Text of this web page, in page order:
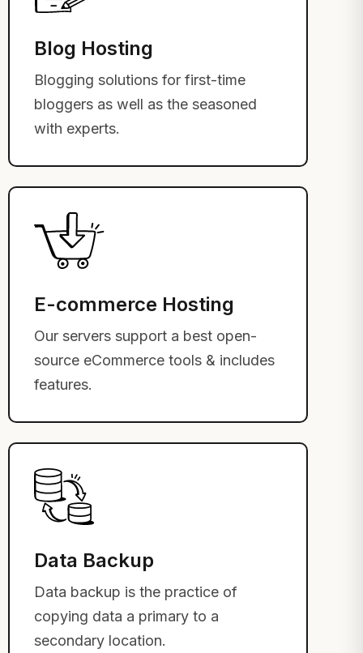
Blog Hosting
Blogging solutions for first-time
bloggers as well as the seasoned
with experts.
E-commerce Hosting
Our servers support a best open-
source eCommerce tools & includes
features.
Data Backup
Data backup is the practice of
copying data a primary to a
secondary location.